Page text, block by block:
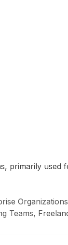
primarily used
Teams,